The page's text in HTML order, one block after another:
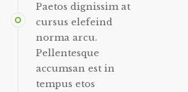
Paetos dignissim at
cursus elefeind
norma arcu.
Pellentesque
accumsan est in
tempus etos